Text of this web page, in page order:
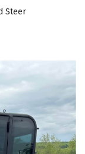
Steer